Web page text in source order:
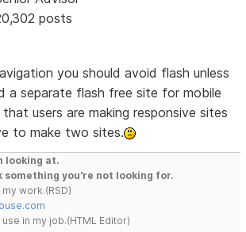
posts
you should avoid flash unless
a separate flash free site for mobile
that users are making responsive sites
to make two sites.
looking at.
something you're not looking for.
work.(RSD)
in my job.(HTML Editor)